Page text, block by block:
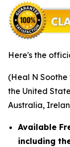
Here's the
(Heal N
the United
Australia,
Available
including